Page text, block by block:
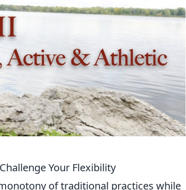
Your Flexibility
of traditional practices while